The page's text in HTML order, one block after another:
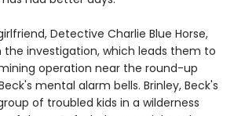
Detective Charlie Blue Horse,
the investigation, which leads them to
operation near the round-up
mental alarm bells. Brinley, Beck's
of troubled kids in a wilderness